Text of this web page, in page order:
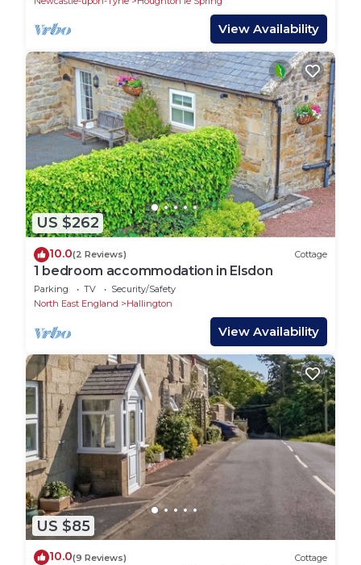
View Availability
US $262
10.0(2 Reviews) Cottage
1 bedroom accommodation in Elsdon
Parking TV
Security/Safety
North East England
Hallington
View Availability
US $85
10.0(9 Reviews) Cottage